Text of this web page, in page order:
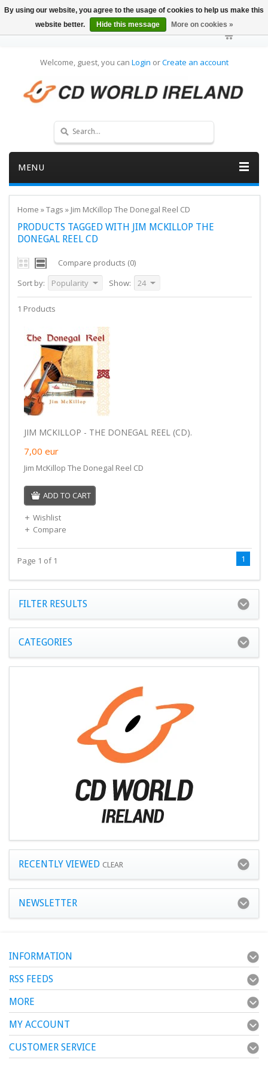
Welcome, guest, you can Login orCreate an account
MENU
Home »Tags » Jim McKillop The Donegal Reel CD
PRODUCTS TAGGED WITH JIM MCKILLOP THE
DONEGAL REEL CD
Compare products (0)
Sort by:
Popularity Show: 24
1 Products
JIM MCKILLOP - THE DONEGAL REEL (CD).
7,00 eur
Jim McKillop The Donegal Reel CD
ADD TO CART
Wishlist
Compare
Page 1 of 1 1
FILTER RESULTS
CATEGORIES
RECENTLY VIEWED CLEAR
NEWSLETTER
INFORMATION
RSS FEEDS
MORE
MY ACCOUNT
CUSTOMER SERVICE
By using our website, you agree to the usage of cookies to help us make this
website better.
Hide this message More on cookies »